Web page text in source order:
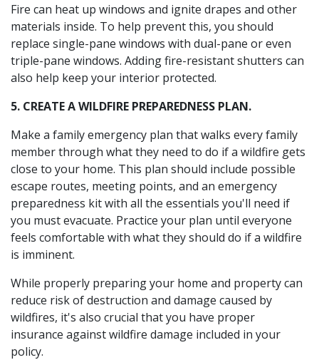
Fire can heat up windows and ignite drapes and other
materials inside. To help prevent this, you should
replace single-pane windows with dual-pane or even
triple-pane windows. Adding fire-resistant shutters can
also help keep your interior protected.
5. CREATE A WILDFIRE PREPAREDNESS PLAN.
Make a family emergency plan that walks every family
member through what they need to do if a wildfire gets
close to your home. This plan should include possible
escape routes, meeting points, and an emergency
preparedness kit with all the essentials you'll need if
you must evacuate. Practice your plan until everyone
feels comfortable with what they should do if a wildfire
is imminent.
While properly preparing your home and property can
reduce risk of destruction and damage caused by
wildfires, it's also crucial that you have proper
insurance against wildfire damage included in your
policy.